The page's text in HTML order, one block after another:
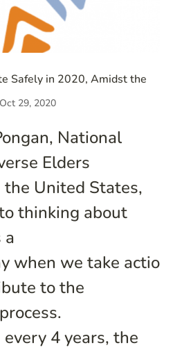
Safely in 2020, Amidst the
Oct 29, 2020
National
Elders
the United States,
thinking about
a
when we take actio
to the
4 years, the